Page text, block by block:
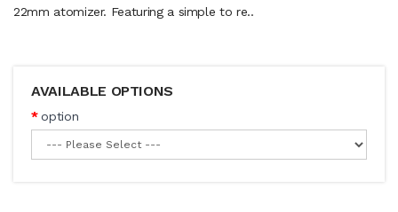
22mm atomizer. Featuring a simple to re..
AVAILABLE OPTIONS
option